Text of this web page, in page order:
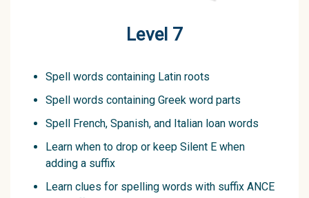
Level 7
Spell words containing Latin roots
Spell words containing Greek word parts
Spell French, Spanish, and Italian loan words
Learn when to drop or keep Silent E when
adding a suffix
Learn clues for spelling words with suffix ANCE